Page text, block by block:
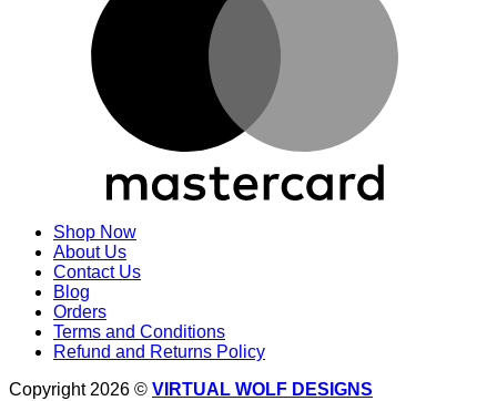
Shop Now
About Us
Contact Us
Blog
Orders
Terms and Conditions
Refund and Returns Policy
Copyright 2026 © VIRTUAL WOLF DESIGNS